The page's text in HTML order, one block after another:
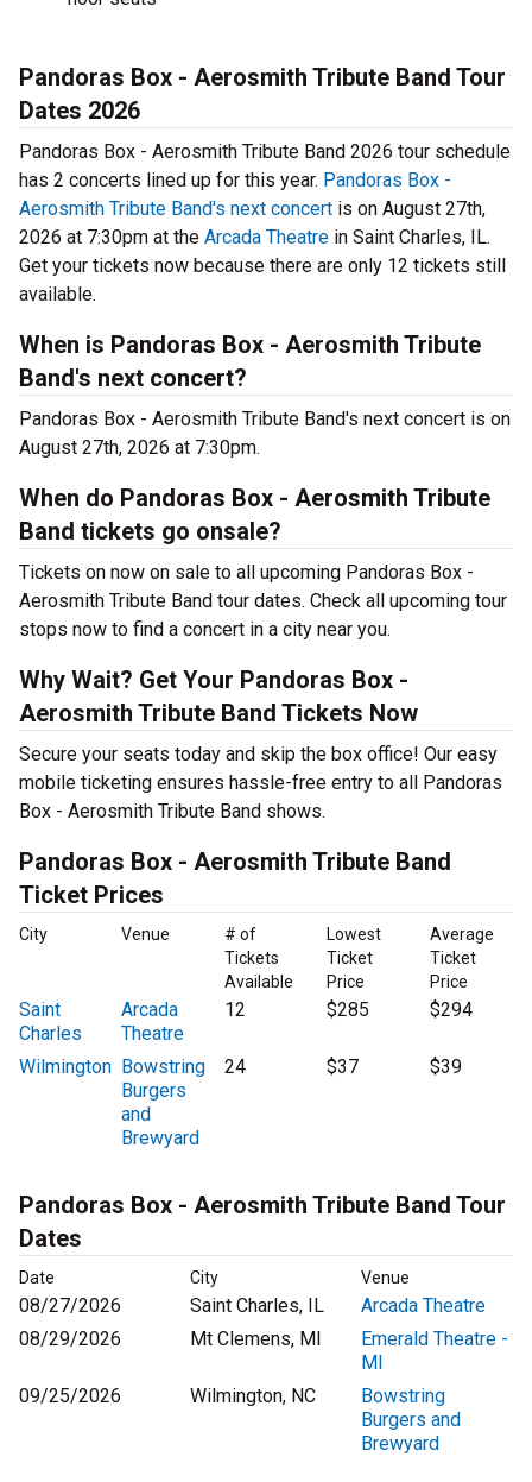
Pandoras Box - Aerosmith Tribute Band Tour
Dates 2026
Pandoras Box - Aerosmith Tribute Band 2026 tour schedule
has 2 concerts lined up for this year. Pandoras Box -
Aerosmith Tribute Band's next concert is on August 27th,
2026 at 7:30pm at the Arcada Theatre in Saint Charles, IL.
Get your tickets now because there are only 12 tickets still
available.
When is Pandoras Box - Aerosmith Tribute
Band's next concert?
Pandoras Box - Aerosmith Tribute Band's next concert is on
August 27th, 2026 at 7:30pm.
When do Pandoras Box - Aerosmith Tribute
Band tickets go onsale?
Tickets on now on sale to all upcoming Pandoras Box -
Aerosmith Tribute Band tour dates. Check all upcoming tour
stops now to find a concert in a city near you.
Why Wait? Get Your Pandoras Box -
Aerosmith Tribute Band Tickets Now
Secure your seats today and skip the box office! Our easy
mobile ticketing ensures hassle-free entry to all Pandoras
Box - Aerosmith Tribute Band shows.
Pandoras Box - Aerosmith Tribute Band
Ticket Prices
City Venue
# of
Tickets
Available
Lowest
Ticket
Price
Average
Ticket
Price
Saint
Charles
Arcada
Theatre
12 $285 $294
Wilmington Bowstring
Burgers
and
Brewyard
24 $37 $39
Pandoras Box - Aerosmith Tribute Band Tour
Dates
Date City Venue
08/27/2026 Saint Charles, IL
Arcada Theatre
08/29/2026
Mt Clemens, MI
Emerald Theatre -
MI
09/25/2026
Wilmington, NC
Bowstring
Burgers and
Brewyard